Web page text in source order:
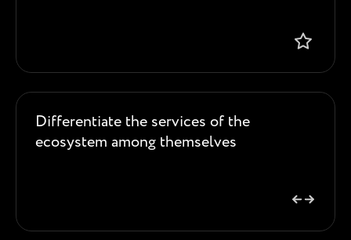
Differentiate the services of the
ecosystem among themselves